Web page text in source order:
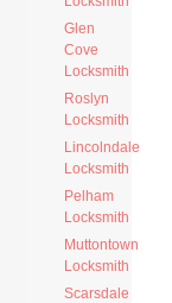
Glen
Cove
Locksmith
Roslyn
Locksmith
Lincolndale
Locksmith
Pelham
Locksmith
Muttontown
Locksmith
Scarsdale